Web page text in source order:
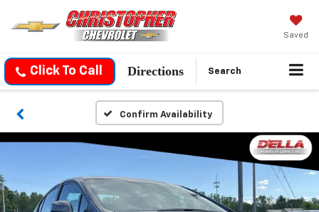
Saved
Click To Call Directions Search
Confirm Availability